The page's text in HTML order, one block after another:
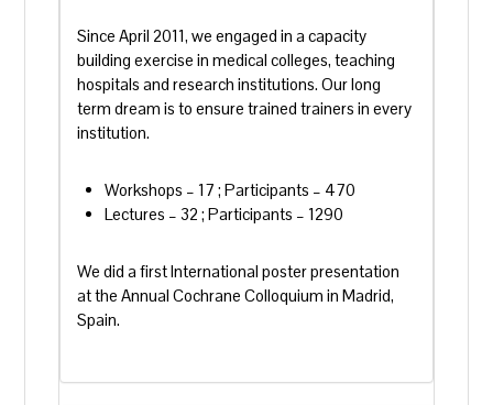
Since April 2011, we engaged in a capacity
building exercise in medical colleges, teaching
hospitals and research institutions. Our long
term dream is to ensure trained trainers in every
institution.
Workshops – 17 ; Participants – 470
Lectures – 32 ; Participants – 1290
We did a first International poster presentation
at the Annual Cochrane Colloquium in Madrid,
Spain.